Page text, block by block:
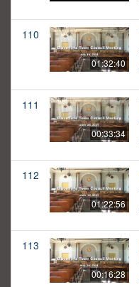
110
01:32:40
111
00:33:34
112
01:22:56
113
00:16:28